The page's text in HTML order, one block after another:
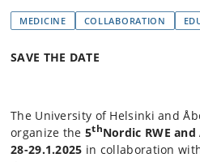
MEDICINE COLLABORATION
SAVE THE DATE
The University of Helsinki and
organize the 5thNordic RWE
28-29.1.2025 in collaboration